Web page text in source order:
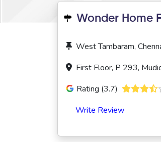
Wonder Home
West Tambaram,
First Floor, P 293,
Rating (3.7)
Write Review